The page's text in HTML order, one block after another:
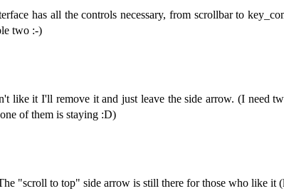
has all the controls necessary, from scrollbar to
two :-)
like it I'll remove it and just leave the side arrow. (I need
of them is staying :D)
"scroll to top" side arrow is still there for those who like it